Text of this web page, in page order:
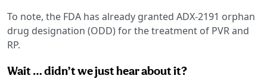
To note, the FDA has already granted ADX-2191 orphan
drug designation (ODD) for the treatment of PVR and
RP.
Wait … didn’t we just hear about it?